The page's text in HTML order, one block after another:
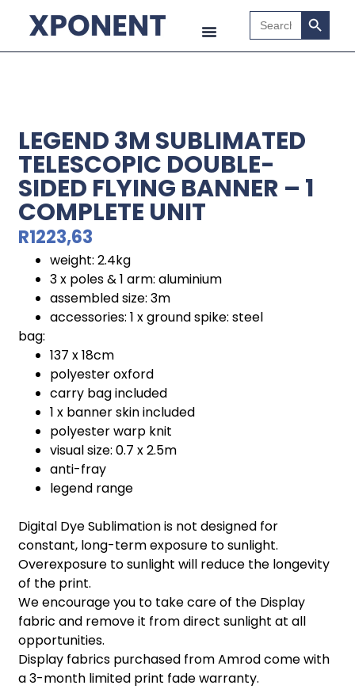
Search
for:
Search
LEGEND 3M SUBLIMATED
TELESCOPIC DOUBLE-
SIDED FLYING BANNER – 1
COMPLETE UNIT
R1223,63
weight: 2.4kg
3 x poles & 1 arm: aluminium
assembled size: 3m
accessories: 1 x ground spike: steel
bag:
137 x 18cm
polyester oxford
carry bag included
1 x banner skin included
polyester warp knit
visual size: 0.7 x 2.5m
anti-fray
legend range
Digital Dye Sublimation is not designed for
constant, long-term exposure to sunlight.
Overexposure to sunlight will reduce the longevity
of the print.
We encourage you to take care of the Display
fabric and remove it from direct sunlight at all
opportunities.
Display fabrics purchased from Amrod come with
a 3-month limited print fade warranty.